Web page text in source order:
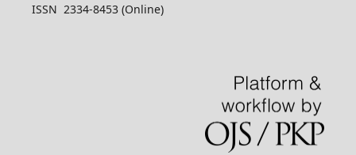
ISSN 2334-8453 (Online)